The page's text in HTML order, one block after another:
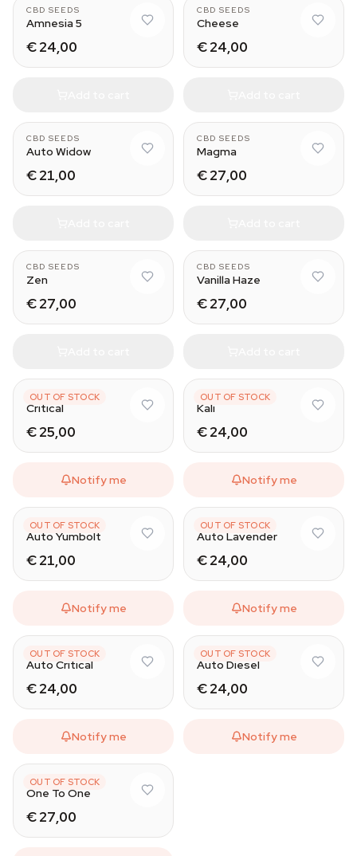
CBD SEEDS
Amnesia 5
€ 24,00
CBD SEEDS
Cheese
€ 24,00
CBD SEEDS
Auto Widow
€ 21,00
CBD SEEDS
Magma
€ 27,00
CBD SEEDS
Zen
€ 27,00
CBD SEEDS
Vanilla Haze
€ 27,00
OUT OF STOCK
CBD SEEDS
Critical
€ 25,00
Notify me
OUT OF STOCK
CBD SEEDS
Kali
€ 24,00
Notify me
OUT OF STOCK
CBD SEEDS
Auto Yumbolt
€ 21,00
Notify me
OUT OF STOCK
CBD SEEDS
Auto Lavender
€ 24,00
Notify me
OUT OF STOCK
CBD SEEDS
Auto Critical
€ 24,00
Notify me
OUT OF STOCK
CBD SEEDS
Auto Diesel
€ 24,00
Notify me
OUT OF STOCK
CBD SEEDS
One To One
€ 27,00